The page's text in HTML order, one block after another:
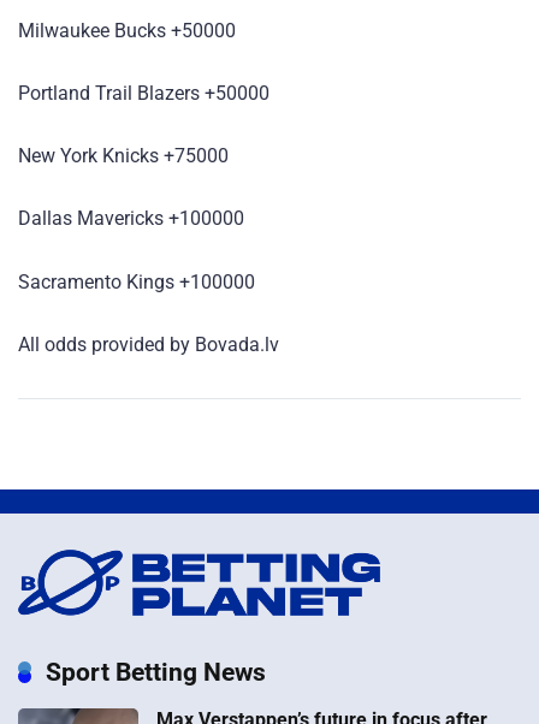
Milwaukee Bucks +50000
Portland Trail Blazers +50000
New York Knicks +75000
Dallas Mavericks +100000
Sacramento Kings +100000
All odds provided by Bovada.lv
Sport Betting News
Max Verstappen’s future in focus after